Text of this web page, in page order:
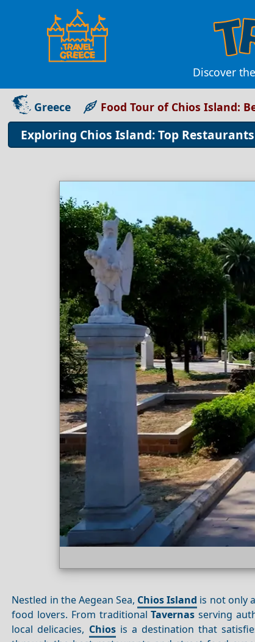
Discover
Greece Food Tour of Chios Island:
Exploring Chios Island: Top
Nestled in the Aegean Sea, Chios Island is not only
food lovers. From traditionalTavernas serving
local delicacies, Chiosis a destination that